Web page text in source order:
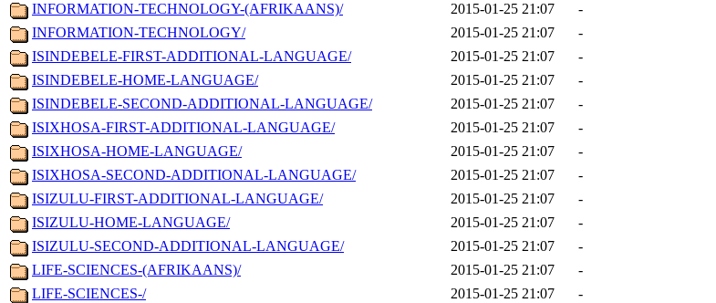
INFORMATION-TECHNOLOGY-(AFRIKAANS)/
2015-01-25 21:07
-
INFORMATION-TECHNOLOGY/
2015-01-25 21:07
-
ISINDEBELE-FIRST-ADDITIONAL-LANGUAGE/
2015-01-25 21:07
-
ISINDEBELE-HOME-LANGUAGE/
2015-01-25 21:07
-
ISINDEBELE-SECOND-ADDITIONAL-LANGUAGE/
2015-01-25 21:07
-
ISIXHOSA-FIRST-ADDITIONAL-LANGUAGE/
2015-01-25 21:07
-
ISIXHOSA-HOME-LANGUAGE/
2015-01-25 21:07
-
ISIXHOSA-SECOND-ADDITIONAL-LANGUAGE/
2015-01-25 21:07
-
ISIZULU-FIRST-ADDITIONAL-LANGUAGE/
2015-01-25 21:07
-
ISIZULU-HOME-LANGUAGE/
2015-01-25 21:07
-
ISIZULU-SECOND-ADDITIONAL-LANGUAGE/
2015-01-25 21:07
-
LIFE-SCIENCES-(AFRIKAANS)/
2015-01-25 21:07
-
LIFE-SCIENCES-/
2015-01-25 21:07
-